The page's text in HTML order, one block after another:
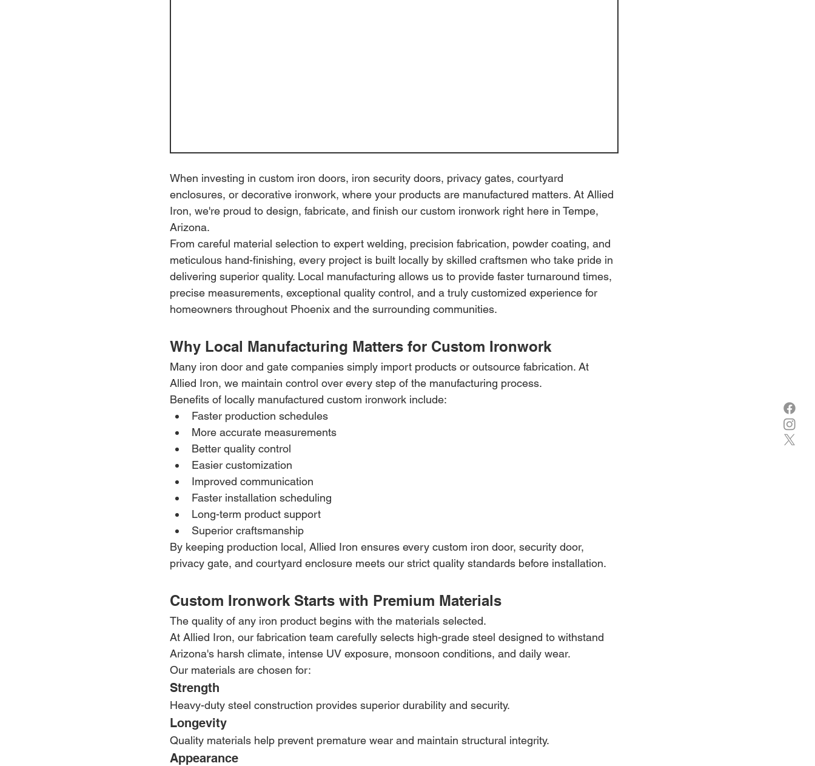
When investing in custom iron doors, iron security doors, privacy gates, courtyard
enclosures, or decorative ironwork, where your products are manufactured matters. At Allied
Iron, we're proud to design, fabricate, and finish our custom ironwork right here in Tempe,
Arizona.
From careful material selection to expert welding, precision fabrication, powder coating, and
meticulous hand-finishing, every project is built locally by skilled craftsmen who take pride in
delivering superior quality. Local manufacturing allows us to provide faster turnaround times,
precise measurements, exceptional quality control, and a truly customized experience for
homeowners throughout Phoenix and the surrounding communities.
Why Local Manufacturing Matters for Custom Ironwork
Many iron door and gate companies simply import products or outsource fabrication. At
Allied Iron, we maintain control over every step of the manufacturing process.
Benefits of locally manufactured custom ironwork include:
Faster production schedules
More accurate measurements
Better quality control
Easier customization
Improved communication
Faster installation scheduling
Long-term product support
Superior craftsmanship
By keeping production local, Allied Iron ensures every custom iron door, security door,
privacy gate, and courtyard enclosure meets our strict quality standards before installation.
Custom Ironwork Starts with Premium Materials
The quality of any iron product begins with the materials selected.
At Allied Iron, our fabrication team carefully selects high-grade steel designed to withstand
Arizona's harsh climate, intense UV exposure, monsoon conditions, and daily wear.
Our materials are chosen for:
Strength
Heavy-duty steel construction provides superior durability and security.
Longevity
Quality materials help prevent premature wear and maintain structural integrity.
Appearance